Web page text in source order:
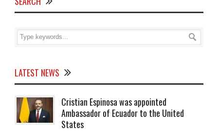
LATEST NEWS
Cristian Espinosa was appointed
Ambassador of Ecuador to the United
States